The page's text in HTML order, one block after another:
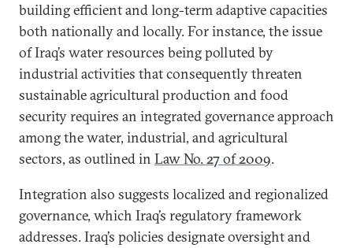
building efficient and long-term adaptive capacities
both nationally and locally. For instance, the issue
of Iraq’s water resources being polluted by
industrial activities that consequently threaten
sustainable agricultural production and food
security requires an integrated governance approach
among the water, industrial, and agricultural
sectors, as outlined in Law No. 27 of 2009.
Integration also suggests localized and regionalized
governance, which Iraq’s regulatory framework
addresses. Iraq’s policies designate oversight and